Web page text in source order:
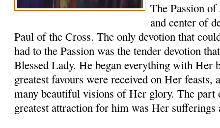
The Passion of
and center of
Paul of the Cross. The only devotion that
had to the Passion was the tender devotion
Blessed Lady. He began everything with Her
greatest favours were received on Her feasts,
many beautiful visions of Her glory. The
greatest attraction for him was Her